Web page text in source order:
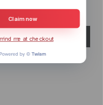
Buy Now
Wholesale Koi Farm
Claim now
me at checkout